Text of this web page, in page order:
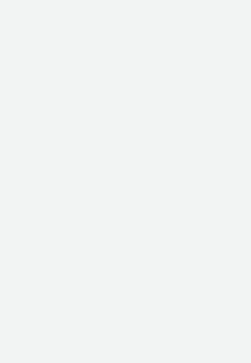
connection speed using OpenVPN
data-section_name="setup_cost">
routing customization,
<div